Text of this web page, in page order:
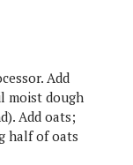
Add
moist dough
Add oats;
half of oats